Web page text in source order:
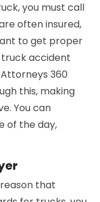
you must call
often insured,
to get proper
accident
360
this, making
You can
of the day,
that